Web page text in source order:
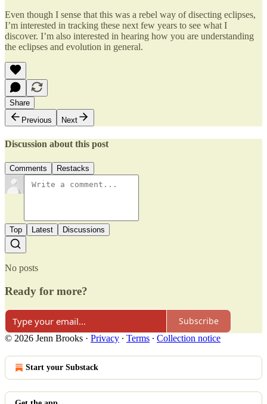
Even though I sense that this was a rebel way of disecting eclipses,
I’m interested in tracking these next few years to see what I
discover. I’m also interested in hearing how you are understanding
the eclipses and evolution in general.
Share
Previous
Next
Discussion about this post
Comments Restacks
Top Latest Discussions
No posts
Ready for more?
Subscribe
© 2026 Jenn Brooks · Privacy ∙ Terms ∙ Collection notice
Start your Substack